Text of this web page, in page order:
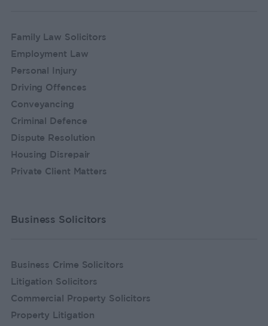
Family Law Solicitors
Employment Law
Personal Injury
Driving Offences
Conveyancing
Criminal Defence
Dispute Resolution
Housing Disrepair
Private Client Matters
Business Solicitors
Business Crime Solicitors
Litigation Solicitors
Commercial Property Solicitors
Property Litigation